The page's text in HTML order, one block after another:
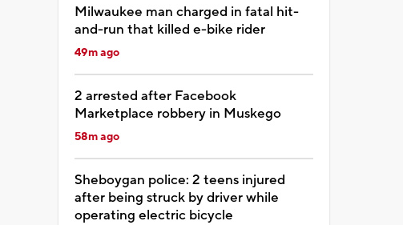
Milwaukee man charged in fatal hit-
and-run that killed e-bike rider
49m ago
2 arrested after Facebook
Marketplace robbery in Muskego
58m ago
Sheboygan police: 2 teens injured
after being struck by driver while
operating electric bicycle